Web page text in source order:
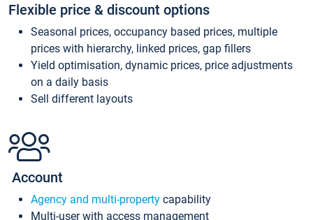
Flexible price & discount options
Seasonal prices, occupancy based prices, multiple
prices with hierarchy, linked prices, gap fillers
Yield optimisation, dynamic prices, price adjustments
on a daily basis
Sell different layouts
Account
Agency and multi-property capability
Multi-user with access management